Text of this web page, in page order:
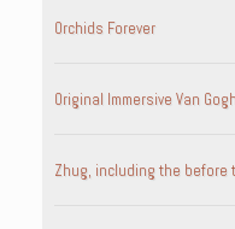
Orchids Forever
Original Immersive Van
Zhug, including the before